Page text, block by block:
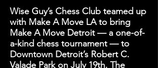
Wise Guy’s Chess Club teamed up
with Make A Move LA to bring
Make A Move Detroit — a one-of-
a-kind chess tournament — to
Downtown Detroit’s Robert C.
Valade Park on July 19th. The